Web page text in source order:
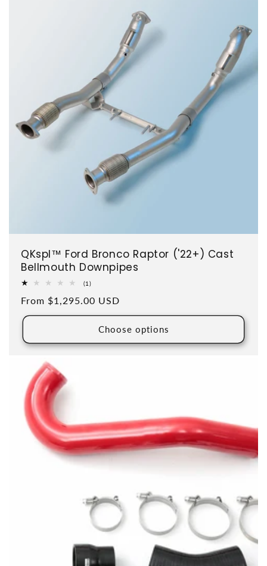
QKspl™ Ford Bronco Raptor ('22+) Cast
Bellmouth Downpipes
(1)1 total reviews
Regular price
From $1,295.00 USD
Choose options